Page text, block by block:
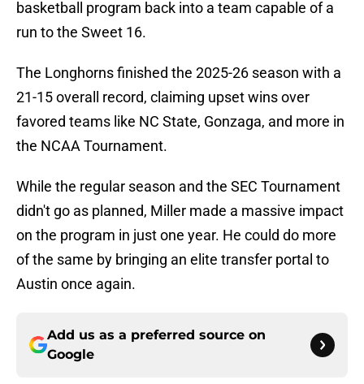
basketball program back into a team capable of a
run to the Sweet 16.
The Longhorns finished the 2025-26 season with a
21-15 overall record, claiming upset wins over
favored teams like NC State, Gonzaga, and more in
the NCAA Tournament.
While the regular season and the SEC Tournament
didn't go as planned, Miller made a massive impact
on the program in just one year. He could do more
of the same by bringing an elite transfer portal to
Austin once again.
Add us as a preferred source on
Google